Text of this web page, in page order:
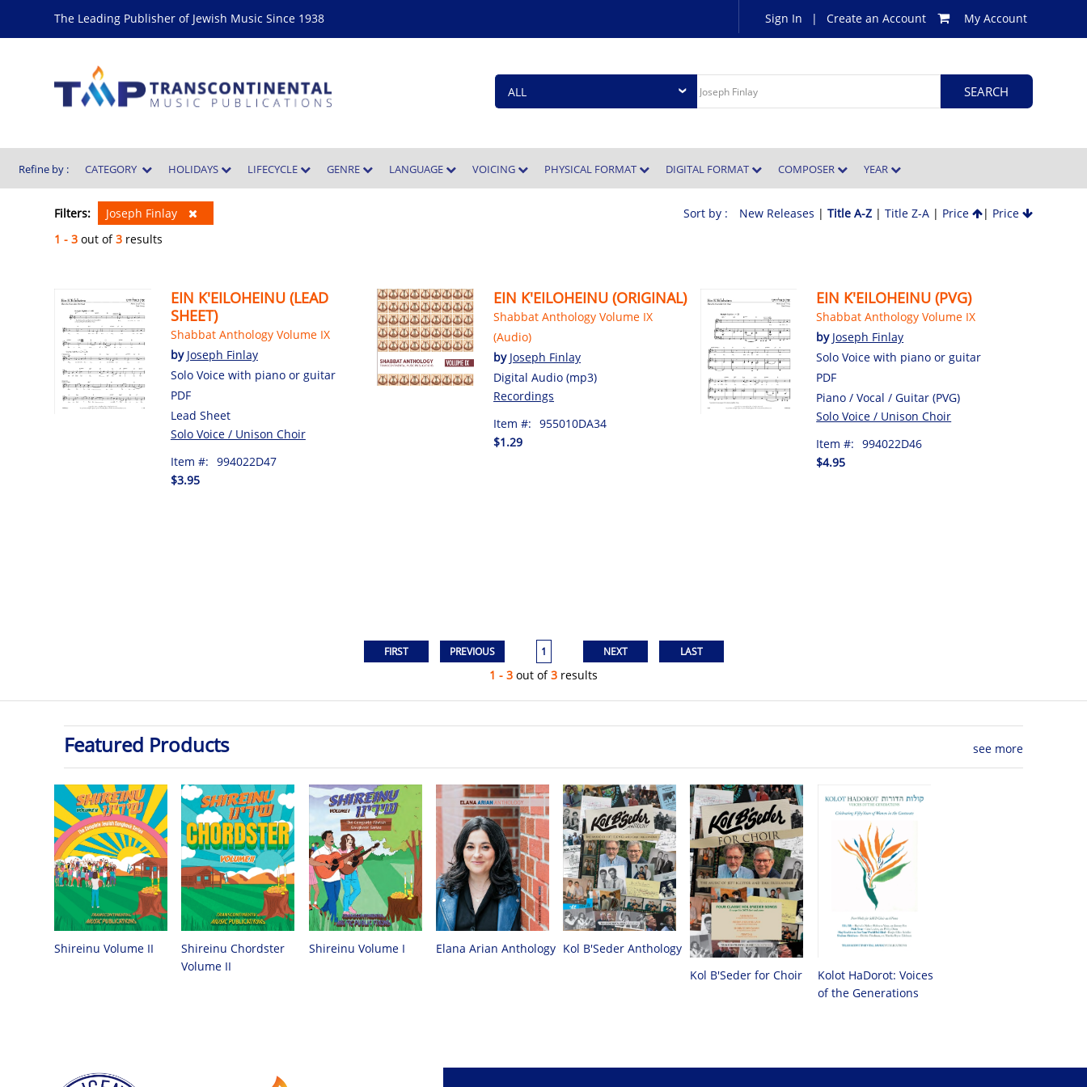
The Leading Publisher of Jewish Music Since 1938 Sign In | Create an Account My Account
Refine by : CATEGORY HOLIDAYS LIFECYCLE GENRE LANGUAGE VOICING PHYSICAL FORMAT DIGITAL FORMAT COMPOSER YEAR
Filters: Joseph Finlay Sort by : New Releases | Title A-Z| Title Z-A| Price | Price
1 - 3 out of3 results
EIN K'EILOHEINU (LEAD
SHEET)
Shabbat Anthology Volume IX
by Joseph Finlay
Solo Voice with piano or guitar
PDF
Lead Sheet
Solo Voice / Unison Choir
Item #: 994022D47
$3.95
EIN K'EILOHEINU (ORIGINAL)
Shabbat Anthology Volume IX
(Audio)
by Joseph Finlay
Digital Audio (mp3)
Recordings
Item #: 955010DA34
$1.29
EIN K'EILOHEINU (PVG)
Shabbat Anthology Volume IX
by Joseph Finlay
Solo Voice with piano or guitar
PDF
Piano / Vocal / Guitar (PVG)
Solo Voice / Unison Choir
Item #: 994022D46
$4.95
1
1 - 3 out of3 results
Featured Products see more
Shireinu Volume II
Shireinu Chordster
Volume II
Shireinu Volume I Elana Arian Anthology Kol B'Seder Anthology
Kol B'Seder for Choir
Kolot HaDorot: Voices
of the Generations